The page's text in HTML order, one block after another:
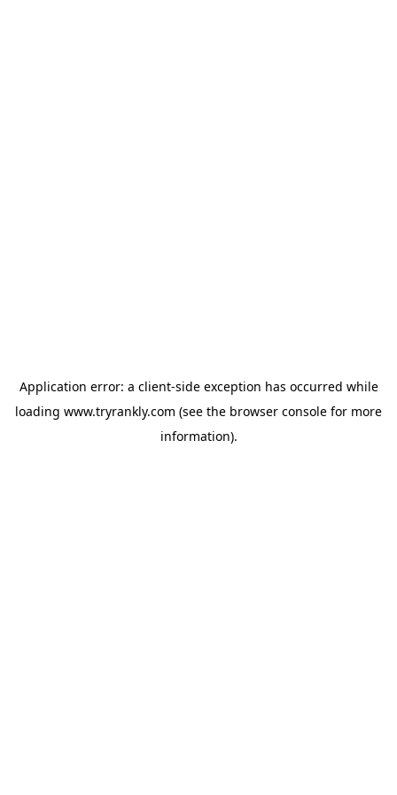
Application error: a client-side exception has occurred while
loading www.tryrankly.com (see the browser console for more
information).